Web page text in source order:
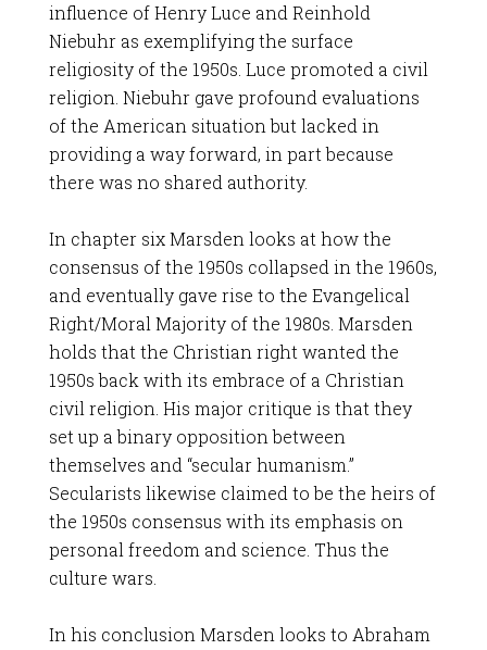
influence of Henry Luce and Reinhold
Niebuhr as exemplifying the surface
religiosity of the 1950s. Luce promoted a civil
religion. Niebuhr gave profound evaluations
of the American situation but lacked in
providing a way forward, in part because
there was no shared authority.
In chapter six Marsden looks at how the
consensus of the 1950s collapsed in the 1960s,
and eventually gave rise to the Evangelical
Right/Moral Majority of the 1980s. Marsden
holds that the Christian right wanted the
1950s back with its embrace of a Christian
civil religion. His major critique is that they
set up a binary opposition between
themselves and “secular humanism.”
Secularists likewise claimed to be the heirs of
the 1950s consensus with its emphasis on
personal freedom and science. Thus the
culture wars.
In his conclusion Marsden looks to Abraham